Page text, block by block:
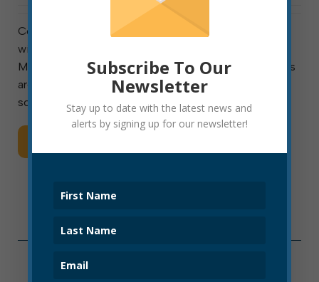
Covid Testing is Saturday, May 30 Elkins, WV – There
will be a community Covid-19 testing this Saturday,
May 30 at locations in Mill Creek and Elkins. The tests
are free to the public and will not be subject to pre-
screening guidelines. […]
Subscribe To Our
Newsletter
Stay up to date with the latest news and
alerts by signing up for our newsletter!